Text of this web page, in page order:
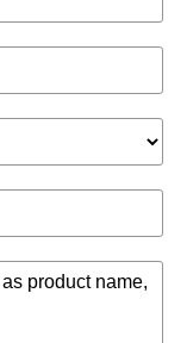
product name,